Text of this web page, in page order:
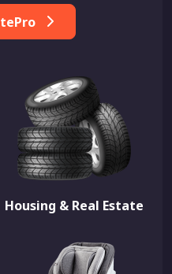
Housing & Real Estate